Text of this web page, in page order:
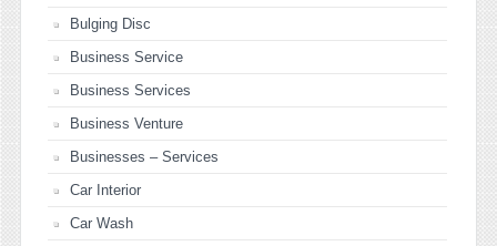
Bulging Disc
Business Service
Business Services
Business Venture
Businesses – Services
Car Interior
Car Wash